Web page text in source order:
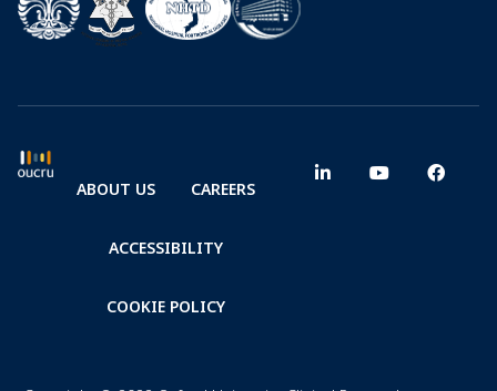
ABOUT US CAREERS
ACCESSIBILITY
COOKIE POLICY